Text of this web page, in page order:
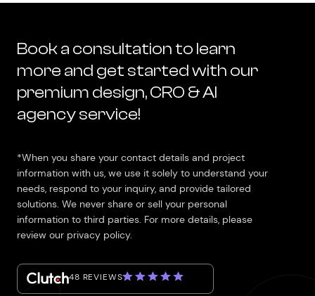
Book a consultation to learn
more and get started with our
premium design, CRO & AI
agency service!
*When you share your contact details and project
information with us, we use it solely to understand your
needs, respond to your inquiry, and provide tailored
solutions. We never share or sell your personal
information to third parties. For more details, please
review our privacy policy.
48 REVIEWS